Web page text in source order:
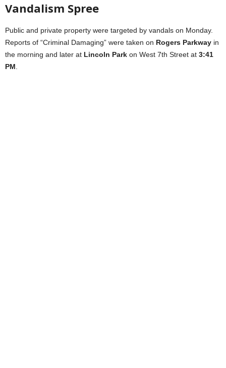
Vandalism Spree
Public and private property were targeted by vandals on Monday.
Reports of “Criminal Damaging” were taken on Rogers Parkway in
the morning and later at Lincoln Park on West 7th Street at 3:41
PM